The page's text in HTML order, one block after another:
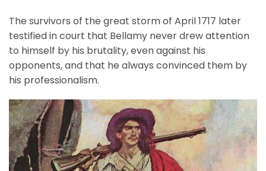
The survivors of the great storm of April 1717 later
testified in court that Bellamy never drew attention
to himself by his brutality, even against his
opponents, and that he always convinced them by
his professionalism.